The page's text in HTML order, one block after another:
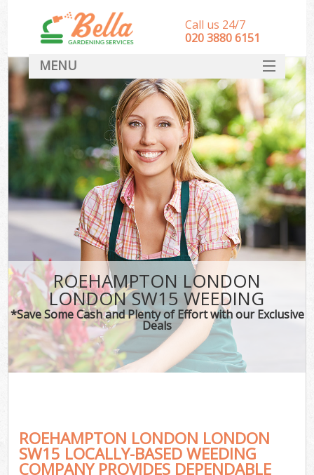
ROEHAMPTON LONDON
LONDON SW15 WEEDING
*Save Some Cash and Plenty of Effort with our Exclusive
Deals
ROEHAMPTON LONDON LONDON
SW15 LOCALLY-BASED WEEDING
COMPANY PROVIDES DEPENDABLE
Call us 24/7
‎020 3880 6151
MENU
HOME
Landscape Gardeners
SERVICES
DEALS
FAQ
CONTACT